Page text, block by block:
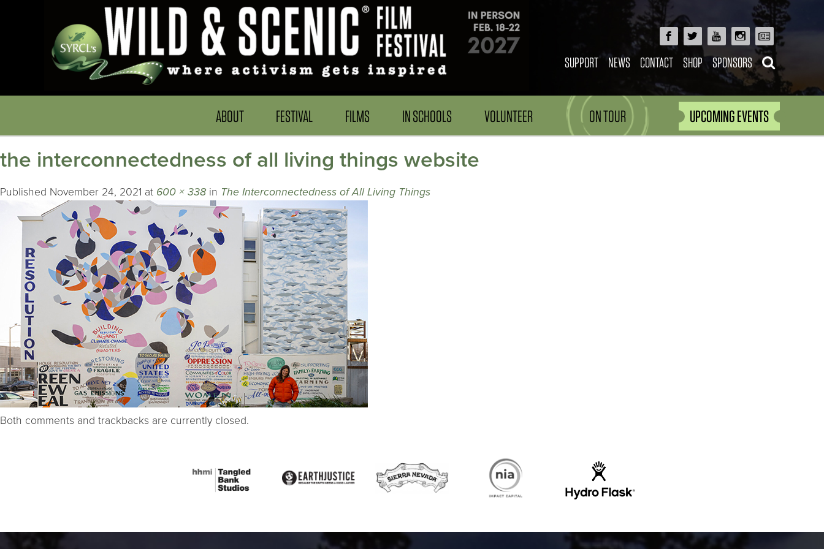
SUPPORT NEWS CONTACT SHOP SPONSORS
ABOUT FESTIVAL FILMS IN SCHOOLS VOLUNTEER ON TOUR UPCOMING EVENTS
the interconnectedness of all living things website
Published November 24, 2021 at 600 × 338 in The Interconnectedness of All Living Things
Both comments and trackbacks are currently closed.